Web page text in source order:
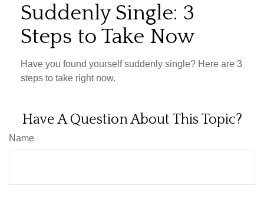
Suddenly Single: 3
Steps to Take Now
Have you found yourself suddenly single? Here are 3
steps to take right now.
Have A Question About This Topic?
Name